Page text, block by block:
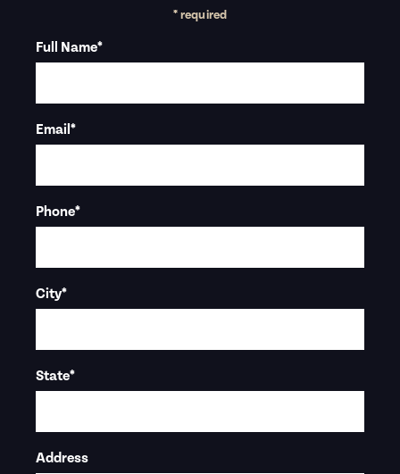
* required
Full Name*
Email*
Phone*
City*
State*
Address